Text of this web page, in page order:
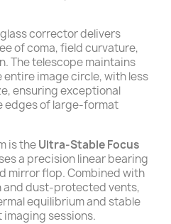
corrector delivers
of coma, field curvature,
The telescope maintains
image circle, with less
ensuring exceptional
edges of large-format
is theUltra-Stable Focus
a precision linear bearing
mirror flop. Combined with
and dust-protected vents,
equilibrium and stable
sessions.